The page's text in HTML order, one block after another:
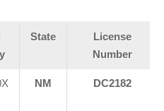
State
License
Number
NM DC2182